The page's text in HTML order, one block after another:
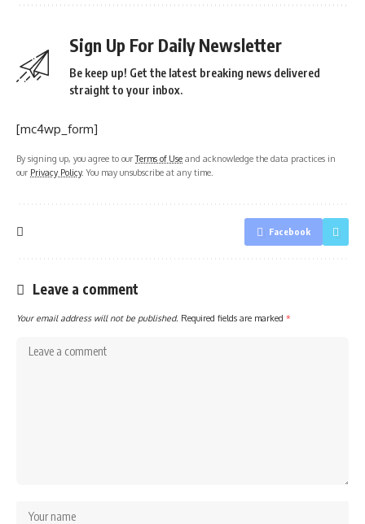
Sign Up For Daily Newsletter
Be keep up! Get the latest breaking news delivered
straight to your inbox.
[mc4wp_form]
By signing up, you agree to ourTerms of Use and acknowledge the data practices in
our Privacy Policy. You may unsubscribe at any time.
Facebook
Leave a comment
Your email address will not be published. Required fields are marked *